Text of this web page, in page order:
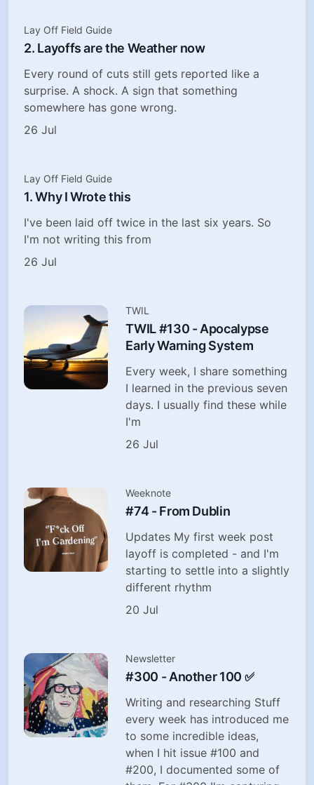
Lay Off Field Guide
2. Layoffs are the Weather now
Every round of cuts still gets reported like a
surprise. A shock. A sign that something
somewhere has gone wrong.
26 Jul
Lay Off Field Guide
1. Why I Wrote this
I've been laid off twice in the last six years. So
I'm not writing this from
26 Jul
TWIL
TWIL #130 - Apocalypse
Early Warning System
Every week, I share something
I learned in the previous seven
days. I usually find these while
I'm
26 Jul
Weeknote
#74 - From Dublin
Updates My first week post
layoff is completed - and I'm
starting to settle into a slightly
different rhythm
20 Jul
Newsletter
#300 - Another 100 ✅
Writing and researching Stuff
every week has introduced me
to some incredible ideas,
when I hit issue #100 and
#200, I documented some of